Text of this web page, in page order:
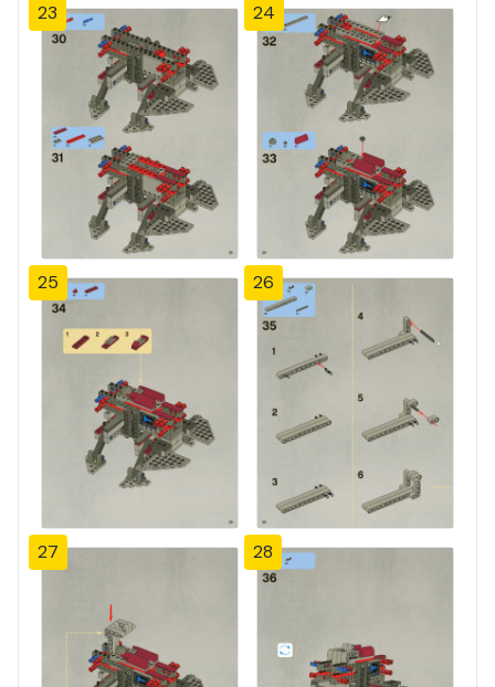
23 24
25 26
27 28